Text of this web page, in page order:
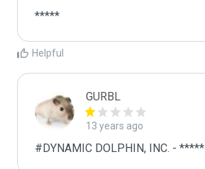
*****
Helpful
GURBL
13 years ago
#DYNAMIC DOLPHIN, INC. - *****